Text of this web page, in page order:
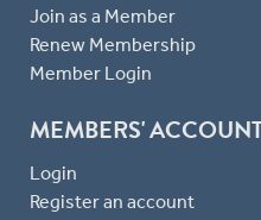
Join as a Member
Renew Membership
Member Login
MEMBERS'
Login
Register an account